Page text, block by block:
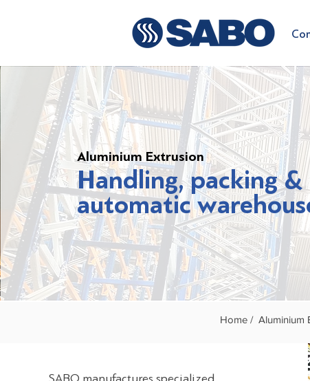
Aluminium Extrusion
Handling, packing &
automatic
Home / Aluminium
SABO manufactures specialized